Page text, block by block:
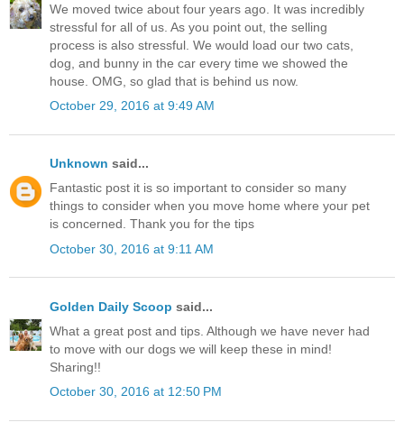
We moved twice about four years ago. It was incredibly
stressful for all of us. As you point out, the selling
process is also stressful. We would load our two cats,
dog, and bunny in the car every time we showed the
house. OMG, so glad that is behind us now.
October 29, 2016 at 9:49 AM
Unknown said...
Fantastic post it is so important to consider so many
things to consider when you move home where your pet
is concerned. Thank you for the tips
October 30, 2016 at 9:11 AM
Golden Daily Scoop said...
What a great post and tips. Although we have never had
to move with our dogs we will keep these in mind!
Sharing!!
October 30, 2016 at 12:50 PM